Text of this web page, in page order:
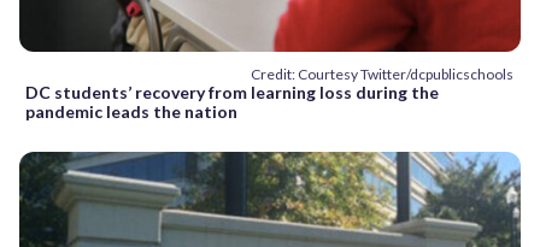
Credit: Courtesy Twitter/dcpublicschools
DC students’ recovery from learning loss during the
pandemic leads the nation